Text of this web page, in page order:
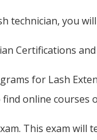
technician, you
Certifications
for Lash
find online
This exam